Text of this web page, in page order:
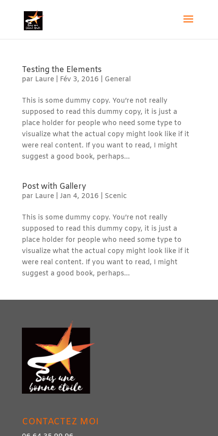
Testing the Elements
par Laure| Fév 3, 2016 General
This is some dummy copy. You’re not really
supposed to read this dummy copy, it is just a
place holder for people who need some type to
visualize what the actual copy might look like if it
were real content. If you want to read, I might
suggest a good book, perhaps...
Post with Gallery
par Laure| Jan 4, 2016 Scenic
This is some dummy copy. You’re not really
supposed to read this dummy copy, it is just a
place holder for people who need some type to
visualize what the actual copy might look like if it
were real content. If you want to read, I might
suggest a good book, perhaps...
CONTACTEZ MOI